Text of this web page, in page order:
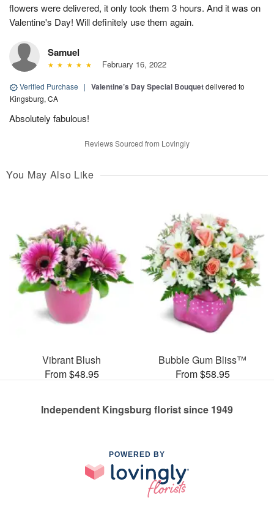
flowers were delivered, it only took them 3 hours. And it was on
Valentine's Day! Will definitely use them again.
Samuel
February 16, 2022
Verified Purchase | Valentine’s Day Special Bouquetdelivered to
Kingsburg, CA
Absolutely fabulous!
Reviews Sourced from Lovingly
You May Also Like
Vibrant Blush
From $48.95
Bubble Gum Bliss™
From $58.95
Independent Kingsburg florist since 1949
POWERED BY